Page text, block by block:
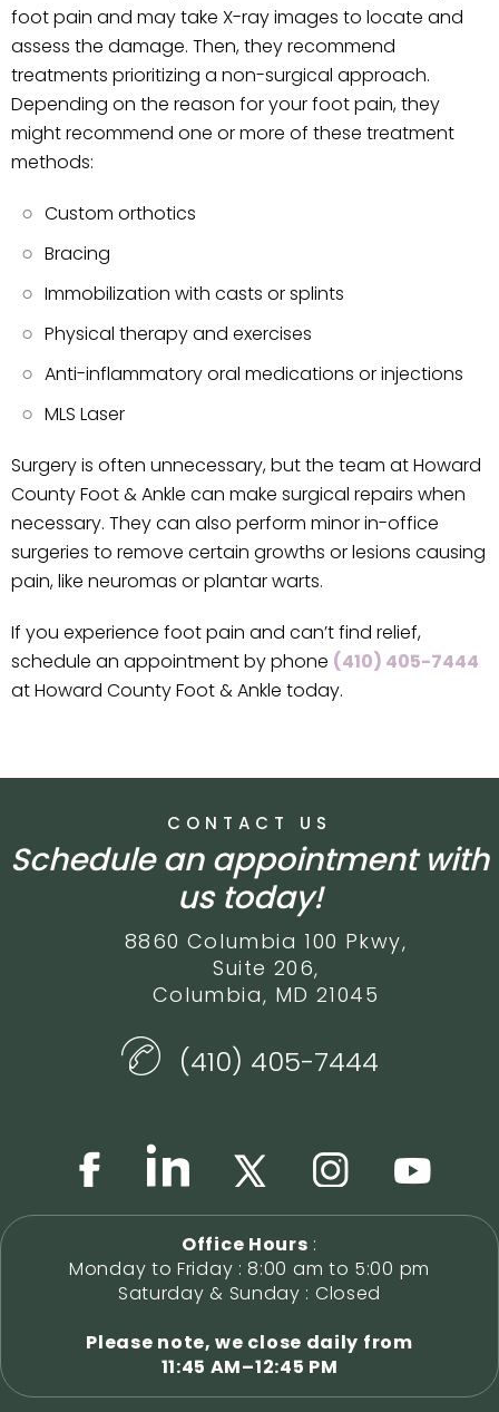
foot pain and may take X-ray images to locate and
assess the damage. Then, they recommend
treatments prioritizing a non-surgical approach.
Depending on the reason for your foot pain, they
might recommend one or more of these treatment
methods:
Custom orthotics
Bracing
Immobilization with casts or splints
Physical therapy and exercises
Anti-inflammatory oral medications or injections
MLS Laser
Surgery is often unnecessary, but the team at Howard
County Foot & Ankle can make surgical repairs when
necessary. They can also perform minor in-office
surgeries to remove certain growths or lesions causing
pain, like neuromas or plantar warts.
If you experience foot pain and can’t find relief,
schedule an appointment by phone (410) 405-7444
at Howard County Foot & Ankle today.
CONTACT US
Schedule an appointment with
us today!
8860 Columbia 100 Pkwy,
Suite 206,
Columbia, MD 21045
(410) 405-7444
Office Hours :
Monday to Friday : 8:00 am to 5:00 pm
Saturday & Sunday : Closed
Please note, we close daily from
11:45 AM–12:45 PM